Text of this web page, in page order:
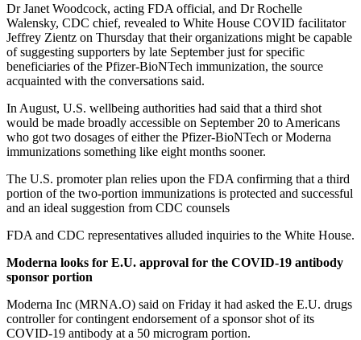
Dr Janet Woodcock, acting FDA official, and Dr Rochelle
Walensky, CDC chief, revealed to White House COVID facilitator
Jeffrey Zientz on Thursday that their organizations might be capable
of suggesting supporters by late September just for specific
beneficiaries of the Pfizer-BioNTech immunization, the source
acquainted with the conversations said.
In August, U.S. wellbeing authorities had said that a third shot
would be made broadly accessible on September 20 to Americans
who got two dosages of either the Pfizer-BioNTech or Moderna
immunizations something like eight months sooner.
The U.S. promoter plan relies upon the FDA confirming that a third
portion of the two-portion immunizations is protected and successful
and an ideal suggestion from CDC counsels
FDA and CDC representatives alluded inquiries to the White House.
Moderna looks for E.U. approval for the COVID-19 antibody
sponsor portion
Moderna Inc (MRNA.O) said on Friday it had asked the E.U. drugs
controller for contingent endorsement of a sponsor shot of its
COVID-19 antibody at a 50 microgram portion.